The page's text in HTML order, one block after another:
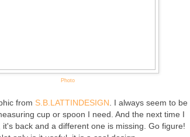
Photo
from S.B.LATTINDESIGN . I always seem to be
cup or spoon I need. And the next time I
it's back and a different one is missing. Go figure!